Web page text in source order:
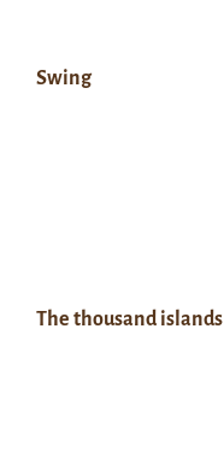
Swing
The thousand islands